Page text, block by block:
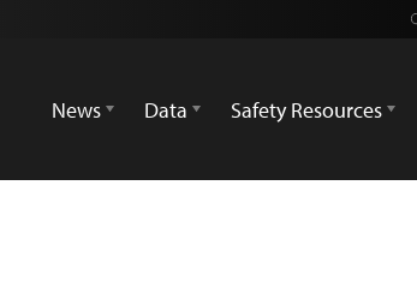
News
Data Safety Resources